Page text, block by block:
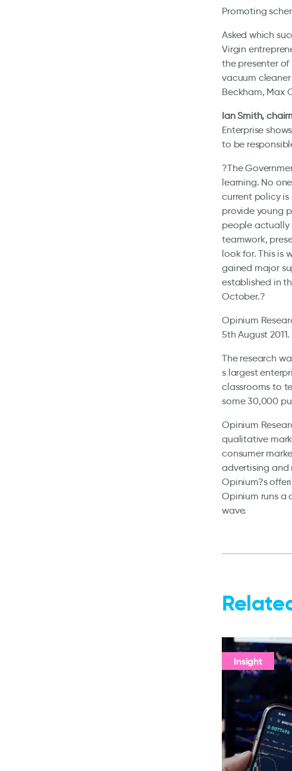
Promoting
Asked which
Virgin
the presenter of
vacuum cleaner
Beckham, Max
Ian Smith,
Enterprise
to be
?The
learning. No
current policy is
provide young
people actually
teamwork,
look for. This is
gained major
established in
October.?
Opinium
5th August
The research
s largest
classrooms to
some 30,000
Opinium
qualitative
consumer
advertising and
Opinium?s
Opinium runs a
wave.
Insight